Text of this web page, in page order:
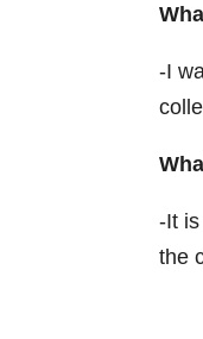
-I
-It
the